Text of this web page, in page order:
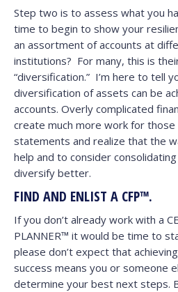
Step two is to assess what you
time to begin to show your
an assortment of accounts at
institutions? For many, this is
“diversification.” I’m here to tell
diversification of assets can be
accounts. Overly complicated
create much more work for
statements and realize that the
help and to consider
diversify better.
FIND AND ENLIST A CFP™.
If you don’t already work with a
PLANNER™ it would be time to
please don’t expect that
success means you or someone
determine your best next steps.